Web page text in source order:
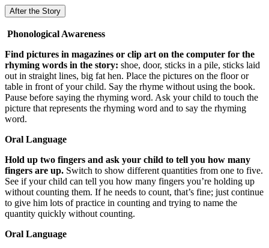
After the Story
Phonological Awareness
Find pictures in magazines or clip art on the computer for the
rhyming words in the story: shoe, door, sticks in a pile, sticks laid
out in straight lines, big fat hen. Place the pictures on the floor or
table in front of your child. Say the rhyme without using the book.
Pause before saying the rhyming word. Ask your child to touch the
picture that represents the rhyming word and to say the rhyming
word.
Oral Language
Hold up two fingers and ask your child to tell you how many
fingers are up. Switch to show different quantities from one to five.
See if your child can tell you how many fingers you’re holding up
without counting them. If he needs to count, that’s fine; just continue
to give him lots of practice in counting and trying to name the
quantity quickly without counting.
Oral Language